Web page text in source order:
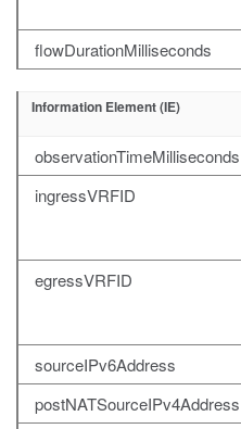
flowDurationMilliseconds
Information Element (IE)
observationTimeMilliseconds
ingressVRFID
egressVRFID
sourceIPv6Address
postNATSourceIPv4Address